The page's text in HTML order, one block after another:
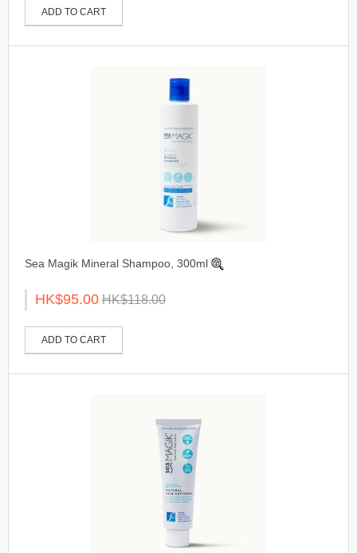
ADD TO CART
Sea Magik Mineral Shampoo, 300ml
HK$95.00 HK$118.00
ADD TO CART